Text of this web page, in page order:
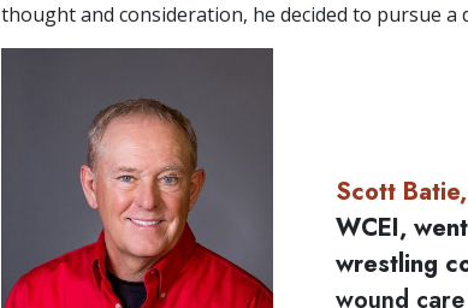
thought and consideration, he decided to pursue a
Scott
WCEI,
wrestling
wound